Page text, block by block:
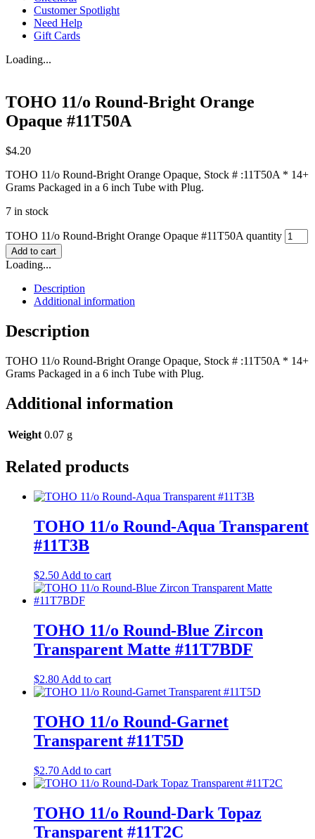
Customer Spotlight
Need Help
Gift Cards
Loading...
TOHO 11/o Round-Bright Orange
Opaque #11T50A
$4.20
TOHO 11/o Round-Bright Orange Opaque, Stock # :11T50A * 14+
Grams Packaged in a 6 inch Tube with Plug.
7 in stock
TOHO 11/o Round-Bright Orange Opaque #11T50A quantity
Add to cart
Loading...
Description
Additional information
Description
TOHO 11/o Round-Bright Orange Opaque, Stock # :11T50A * 14+
Grams Packaged in a 6 inch Tube with Plug.
Additional information
Weight 0.07 g
Related products
TOHO 11/o Round-Aqua Transparent
#11T3B
$2.50 Add to cart
TOHO 11/o Round-Blue Zircon
Transparent Matte #11T7BDF
$2.80 Add to cart
TOHO 11/o Round-Garnet
Transparent #11T5D
$2.70 Add to cart
TOHO 11/o Round-Dark Topaz
Transparent #11T2C